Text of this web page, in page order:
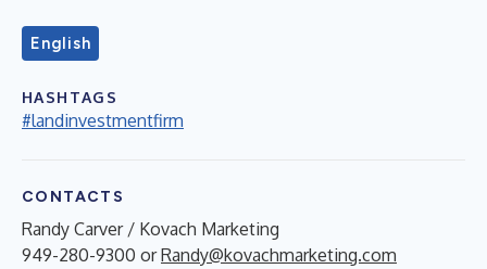
English
HASHTAGS
#landinvestmentfirm
CONTACTS
Randy Carver / Kovach Marketing
949-280-9300 orRandy@kovachmarketing.com